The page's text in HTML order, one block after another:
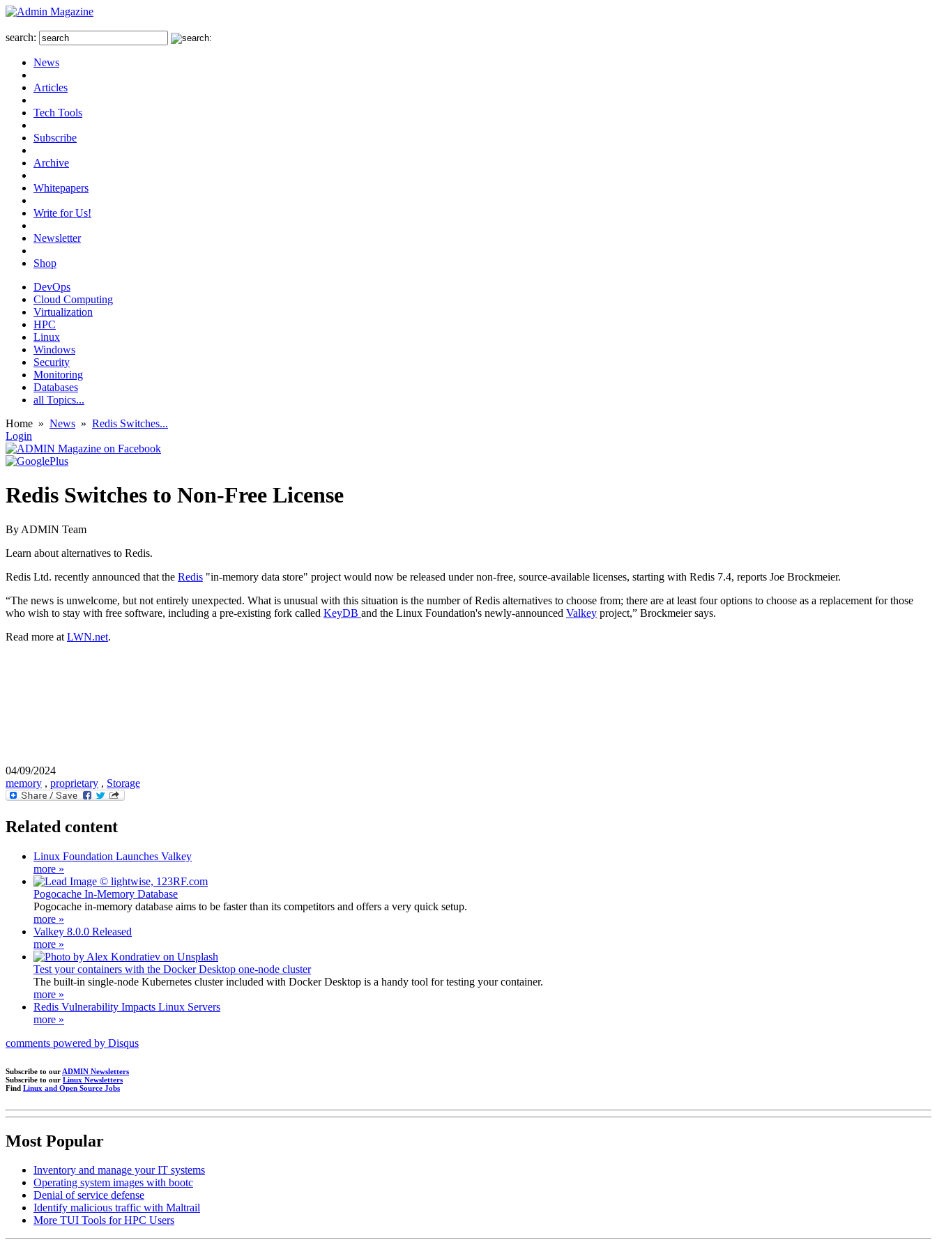
search:
News
Articles
Tech Tools
Subscribe
Archive
Whitepapers
Write for Us!
Newsletter
Shop
DevOps
Cloud Computing
Virtualization
HPC
Linux
Windows
Security
Monitoring
Databases
all Topics...
Home » News » Redis Switches...
Login
Redis Switches to Non-Free License
By ADMIN Team
Learn about alternatives to Redis.
Redis Ltd. recently announced that the Redis "in-memory data store" project would now be released under non-free, source-available licenses, starting with Redis 7.4, reports Joe Brockmeier.
“The news is unwelcome, but not entirely unexpected. What is unusual with this situation is the number of Redis alternatives to choose from; there are at least four options to choose as a replacement for those
who wish to stay with free software, including a pre-existing fork called KeyDB and the Linux Foundation's newly-announced Valkey project,” Brockmeier says.
Read more at LWN.net.
04/09/2024
memory , proprietary , Storage
Related content
Linux Foundation Launches Valkey
more »
Pogocache In-Memory Database
Pogocache in-memory database aims to be faster than its competitors and offers a very quick setup.
more »
Valkey 8.0.0 Released
more »
Test your containers with the Docker Desktop one-node cluster
The built-in single-node Kubernetes cluster included with Docker Desktop is a handy tool for testing your container.
more »
Redis Vulnerability Impacts Linux Servers
more »
comments powered by Disqus
Subscribe to our ADMIN Newsletters
Subscribe to our Linux Newsletters
Find Linux and Open Source Jobs
Most Popular
Inventory and manage your IT systems
Operating system images with bootc
Denial of service defense
Identify malicious traffic with Maltrail
More TUI Tools for HPC Users